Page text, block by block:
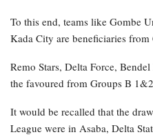
To this end, teams like Gombe
Kada City are beneficiaries
Remo Stars, Delta Force,
the favoured from Groups B
It would be recalled that the
League were in Asaba, Delta